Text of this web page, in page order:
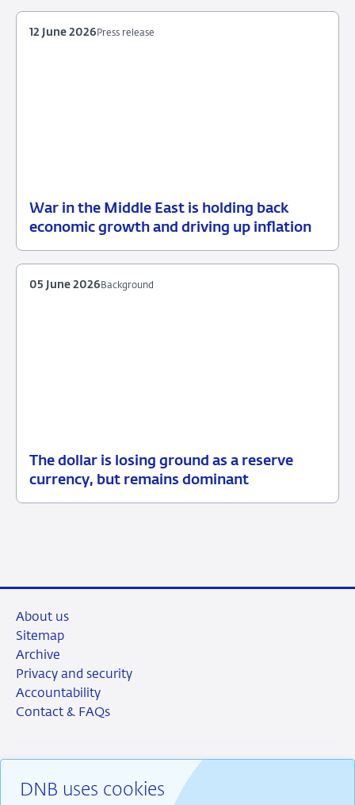
War in the Middle East is holding back
economic growth and driving up inflation
12
Press
Press release
12 June 2026
The dollar is losing ground as a reserve
currency, but remains dominant
05
Background
Background
05 June 2026
DNB uses cookies
About us
Sitemap
Archive
Privacy and security
Accountability
Contact & FAQs
RSS Instagram